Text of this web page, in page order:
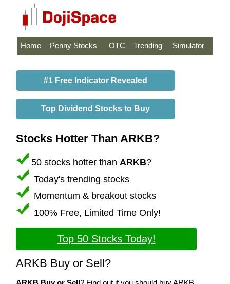
Home Penny Stocks OTC Trending Simulator
#1 Free Indicator Revealed
Top Dividend Stocks to Buy
Stocks Hotter Than ARKB?
50 stocks hotter than ARKB?
Today's trending stocks
Momentum & breakout stocks
100% Free, Limited Time Only!
Top 50 Stocks Today!
ARKB Buy or Sell?